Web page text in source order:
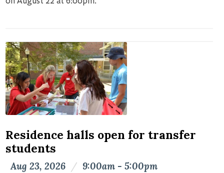
Residence halls open for transfer
students
Aug 23, 2026 / 9:00am - 5:00pm